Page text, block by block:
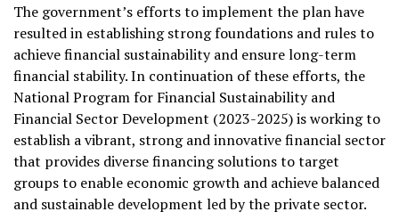
The government’s efforts to implement the plan have
resulted in establishing strong foundations and rules to
achieve financial sustainability and ensure long-term
financial stability. In continuation of these efforts, the
National Program for Financial Sustainability and
Financial Sector Development (2023-2025) is working to
establish a vibrant, strong and innovative financial sector
that provides diverse financing solutions to target
groups to enable economic growth and achieve balanced
and sustainable development led by the private sector.